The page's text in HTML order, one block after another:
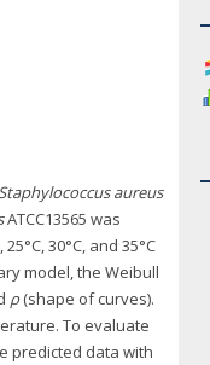
Staphylococcus aureus
ATCC13565 was
30°C, and 35°C
model, the Weibull
ρ (shape of curves).
To evaluate
predicted data with